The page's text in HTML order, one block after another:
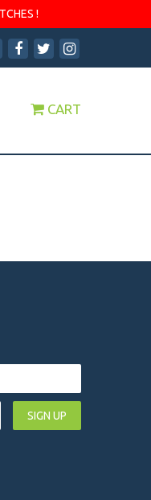
!
CART
SIGN UP